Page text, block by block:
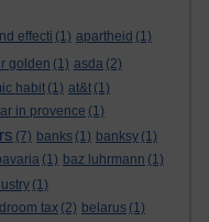
effecti (1) apartheid (1)
golden (1) asda (2)
habit (1) at&t (1)
in provence (1)
(7) banks (1) banksy (1)
(1) baz luhrmann (1)
(1)
tax (2) belarus (1)